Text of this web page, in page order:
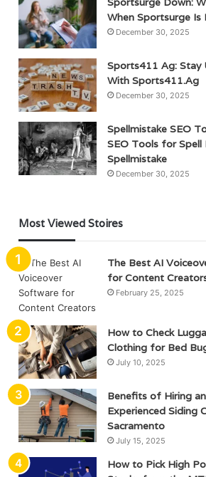
When Sportsurge Is
December 30, 2025
Sports411 Ag: Stay
With Sports411.Ag
December 30, 2025
Spellmistake SEO
SEO Tools for Spell
Spellmistake
December 30, 2025
Most Viewed Stoires
The Best AI
for Content
February 25, 2025
How to Check
Clothing for Bed
July 10, 2025
Benefits of Hiring an
Experienced Siding
Sacramento
July 15, 2025
How to Pick High